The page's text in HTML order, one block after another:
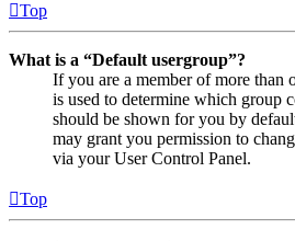
Top
What is a “Default usergroup”?
If you are a member of more than
is used to determine which group
should be shown for you by
may grant you permission to
via your User Control Panel.
Top